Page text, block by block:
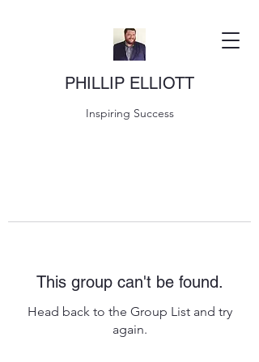
PHILLIP ELLIOTT
Inspiring Success
This group can't be found.
Head back to the Group List and try
again.